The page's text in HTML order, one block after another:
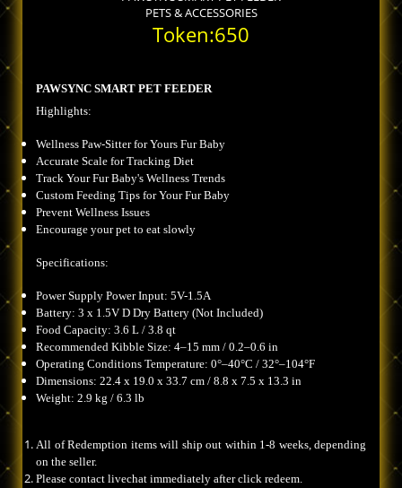
PETS & ACCESSORIES
Token:650
PAWSYNC SMART PET FEEDER
Highlights:
Wellness Paw-Sitter for Yours Fur Baby
Accurate Scale for Tracking Diet
Track Your Fur Baby's Wellness Trends
Custom Feeding Tips for Your Fur Baby
Prevent Wellness Issues
Encourage your pet to eat slowly
Specifications:
Power Supply Power Input: 5V-1.5A
Battery: 3 x 1.5V D Dry Battery (Not Included)
Food Capacity: 3.6 L / 3.8 qt
Recommended Kibble Size: 4–15 mm / 0.2–0.6 in
Operating Conditions Temperature: 0°–40°C / 32°–104°F
Dimensions: 22.4 x 19.0 x 33.7 cm / 8.8 x 7.5 x 13.3 in
Weight: 2.9 kg / 6.3 lb
All of Redemption items will ship out within 1-8 weeks, depending
on the seller.
Please contact livechat immediately after click redeem.